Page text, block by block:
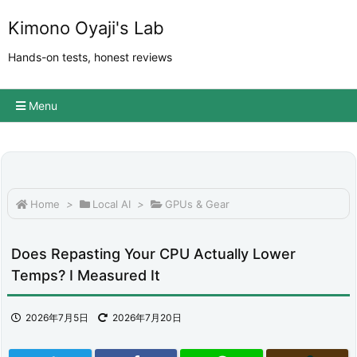
Kimono Oyaji's Lab
Hands-on tests, honest reviews
Menu
Home > Local AI > GPUs & Gear
Does Repasting Your CPU Actually Lower
Temps? I Measured It
2026年7月5日 2026年7月20日